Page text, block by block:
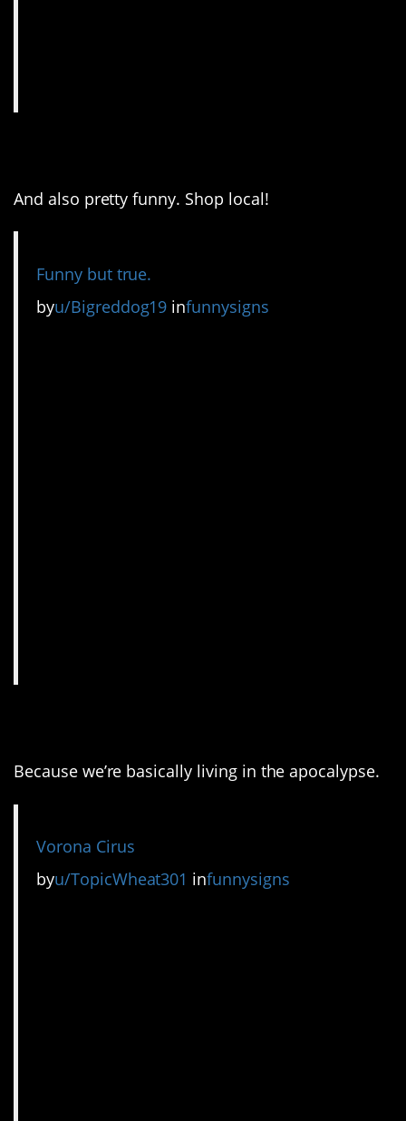
And also pretty funny. Shop local!
Funny but true.
byu/Bigreddog19 infunnysigns
Because we’re basically living in the apocalypse.
Vorona Cirus
byu/TopicWheat301 infunnysigns